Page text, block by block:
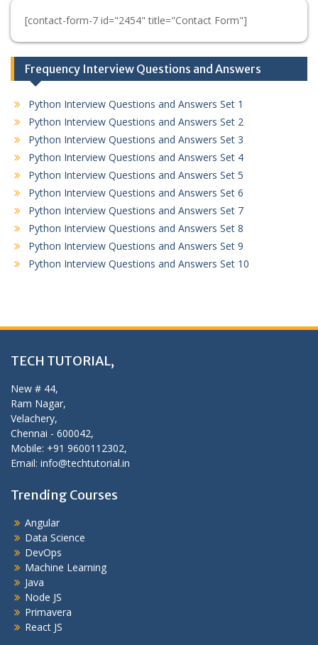
[contact-form-7 id="2454" title="Contact Form"]
Frequency Interview Questions and Answers
Python Interview Questions and Answers Set 1
Python Interview Questions and Answers Set 2
Python Interview Questions and Answers Set 3
Python Interview Questions and Answers Set 4
Python Interview Questions and Answers Set 5
Python Interview Questions and Answers Set 6
Python Interview Questions and Answers Set 7
Python Interview Questions and Answers Set 8
Python Interview Questions and Answers Set 9
Python Interview Questions and Answers Set 10
TECH TUTORIAL,
New # 44,
Ram Nagar,
Velachery,
Chennai - 600042,
Mobile: +91 9600112302,
Email: info@techtutorial.in
Trending Courses
Angular
Data Science
DevOps
Machine Learning
Java
Node JS
Primavera
React JS